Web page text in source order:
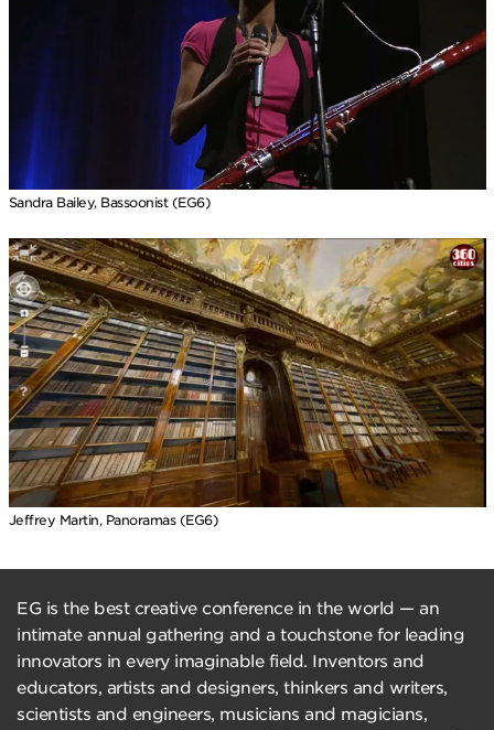
Sandra Bailey, Bassoonist (EG6)
Jeffrey Martin, Panoramas (EG6)
EG is the best creative conference in the world — an
intimate annual gathering and a touchstone for leading
innovators in every imaginable field. Inventors and
educators, artists and designers, thinkers and writers,
scientists and engineers, musicians and magicians,